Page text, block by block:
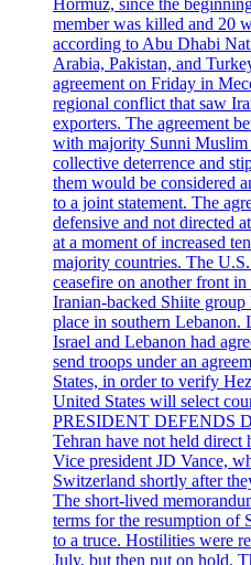
member was killed and 20
according to Abu Dhabi
Arabia, Pakistan, and
agreement on Friday in
regional conflict that saw
exporters. The agreement
with majority Sunni Muslim
collective deterrence and
them would be considered
to a joint statement. The
defensive and not directed
at a moment of increased
majority countries. The
ceasefire on another front
Iranian-backed Shiite
place in southern Lebanon.
Israel and Lebanon had
send troops under an
States, in order to verify
United States will select
PRESIDENT DEFENDS
Tehran have not held direct
Vice president JD Vance,
Switzerland shortly after
The short-lived
terms for the resumption of
to a truce. Hostilities were
July, but then put on hold.